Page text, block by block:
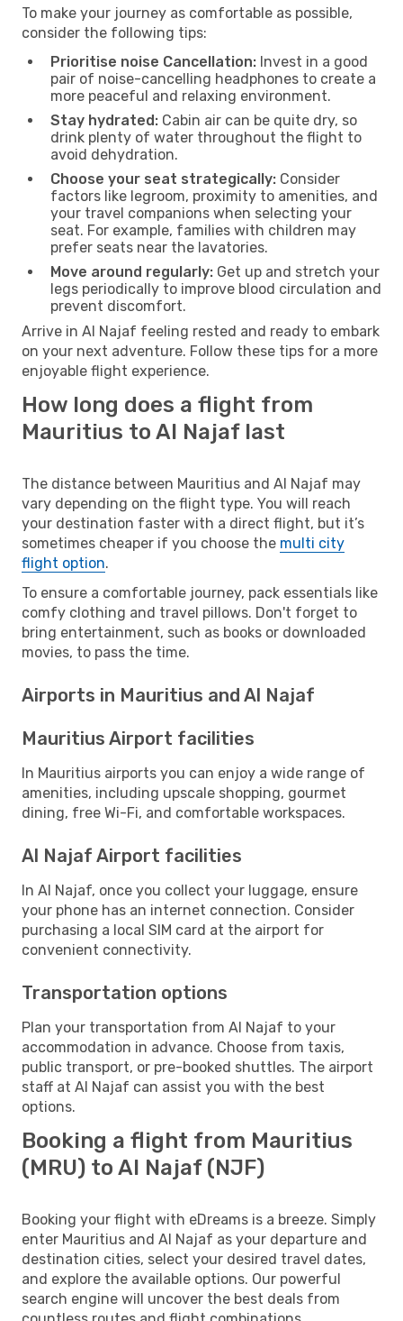
To make your journey as comfortable as possible,
consider the following tips:
Prioritise noise Cancellation: Invest in a good
pair of noise-cancelling headphones to create a
more peaceful and relaxing environment.
Stay hydrated: Cabin air can be quite dry, so
drink plenty of water throughout the flight to
avoid dehydration.
Choose your seat strategically: Consider
factors like legroom, proximity to amenities, and
your travel companions when selecting your
seat. For example, families with children may
prefer seats near the lavatories.
Move around regularly: Get up and stretch your
legs periodically to improve blood circulation and
prevent discomfort.
Arrive in Al Najaf feeling rested and ready to embark
on your next adventure. Follow these tips for a more
enjoyable flight experience.
How long does a flight from
Mauritius to Al Najaf last
The distance between Mauritius and Al Najaf may
vary depending on the flight type. You will reach
your destination faster with a direct flight, but it’s
sometimes cheaper if you choose the multi city
flight option.
To ensure a comfortable journey, pack essentials like
comfy clothing and travel pillows. Don't forget to
bring entertainment, such as books or downloaded
movies, to pass the time.
Airports in Mauritius and Al Najaf
Mauritius Airport facilities
In Mauritius airports you can enjoy a wide range of
amenities, including upscale shopping, gourmet
dining, free Wi-Fi, and comfortable workspaces.
Al Najaf Airport facilities
In Al Najaf, once you collect your luggage, ensure
your phone has an internet connection. Consider
purchasing a local SIM card at the airport for
convenient connectivity.
Transportation options
Plan your transportation from Al Najaf to your
accommodation in advance. Choose from taxis,
public transport, or pre-booked shuttles. The airport
staff at Al Najaf can assist you with the best
options.
Booking a flight from Mauritius
(MRU) to Al Najaf (NJF)
Booking your flight with eDreams is a breeze. Simply
enter Mauritius and Al Najaf as your departure and
destination cities, select your desired travel dates,
and explore the available options. Our powerful
search engine will uncover the best deals from